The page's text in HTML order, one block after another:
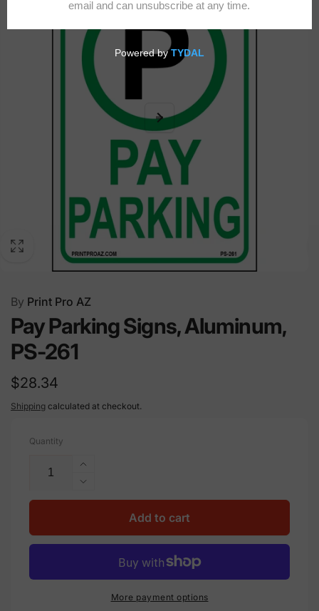
By Print Pro AZ
Pay Parking Signs, Aluminum,
PS-261
Regular
price
$28.34
Shipping calculated at checkout.
Quantity
Increase
quantity
for
Signs,
Aluminum,
Decrease
quantity
Pay
Parking
Aluminum,
Add to cart
More payment options